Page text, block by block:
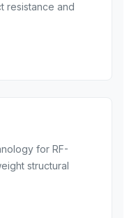
resistance and
for RF-
structural